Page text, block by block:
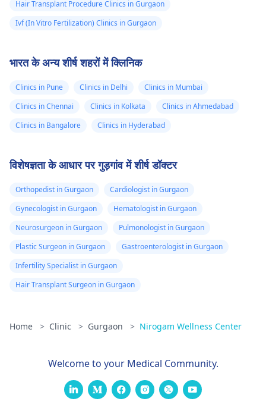
Hair Transplant Procedure Clinics in Gurgaon
Ivf (In Vitro Fertilization) Clinics in Gurgaon
भारत के अन्य शीर्ष शहरों में क्लिनिक
Clinics in Pune Clinics in Delhi
Clinics in Mumbai
Clinics in Chennai
Clinics in Kolkata
Clinics in Ahmedabad
Clinics in Bangalore
Clinics in Hyderabad
विशेषज्ञता के आधार पर गुड़गांव में शीर्ष डॉक्टर
Orthopedist in Gurgaon
Cardiologist in Gurgaon
Gynecologist in Gurgaon
Hematologist in Gurgaon
Neurosurgeon in Gurgaon
Pulmonologist in Gurgaon
Plastic Surgeon in Gurgaon
Gastroenterologist in Gurgaon
Infertility Specialist in Gurgaon
Hair Transplant Surgeon in Gurgaon
Home > Clinic > Gurgaon > Nirogam Wellness Center
Welcome to your Medical Community.